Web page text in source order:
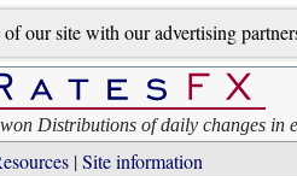
our site with our advertising
Distributions of daily changes in
Site information